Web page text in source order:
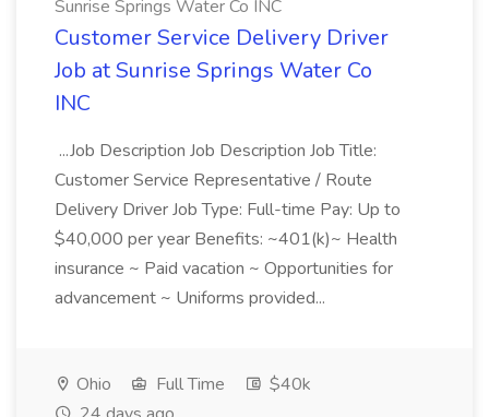
Sunrise Springs Water Co INC
Customer Service Delivery Driver
Job at Sunrise Springs Water Co
INC
...Job Description Job Description Job Title:
Customer Service Representative / Route
Delivery Driver Job Type: Full-time Pay: Up to
$40,000 per year Benefits: ~401(k)~ Health
insurance ~ Paid vacation ~ Opportunities for
advancement ~ Uniforms provided...
Ohio Full Time
$40k